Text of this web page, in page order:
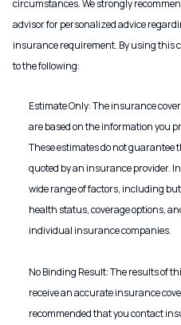
circumstances. We strongly
advisor for personalized advice
insurance requirement. By using this
to the following:
Estimate Only: The insurance
are based on the information you
These estimates do not guarantee
quoted by an insurance provider.
wide range of factors, including
health status, coverage options,
individual insurance companies.
No Binding Result: The results of
receive an accurate insurance
recommended that you contact